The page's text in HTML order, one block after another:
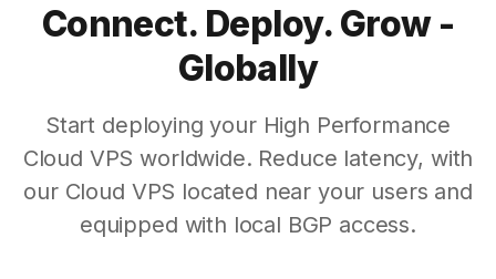
Connect. Deploy. Grow -
Globally
Start deploying your High Performance
Cloud VPS worldwide. Reduce latency, with
our Cloud VPS located near your users and
equipped with local BGP access.